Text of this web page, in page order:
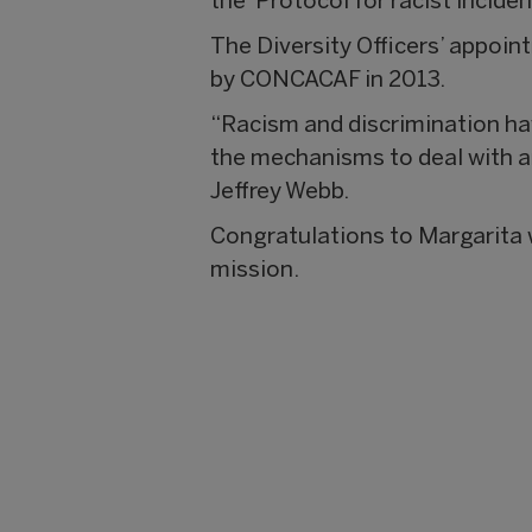
The Diversity Officers’
by CONCACAF in 2013.
“Racism and discrimination
the mechanisms to deal with
Jeffrey Webb.
Congratulations to Margarita
mission.